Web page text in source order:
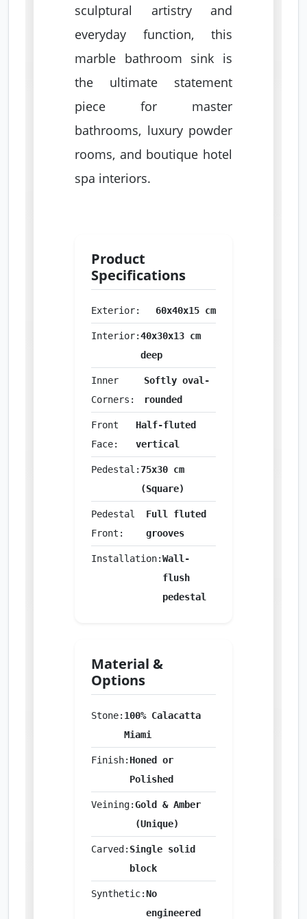
sculptural artistry and
everyday function, this
marble bathroom sink is
the ultimate statement
piece for master
bathrooms, luxury powder
rooms, and boutique hotel
spa interiors.
Product
Specifications
Exterior: 60x40x15 cm
Interior:40x30x13 cm
deep
Inner
Corners:
Softly oval-
rounded
Front
Face:
Half-fluted
vertical
Pedestal: 75x30 cm
(Square)
Pedestal
Front:
Full fluted
grooves
Installation:Wall-
flush
pedestal
Material &
Options
Stone: 100% Calacatta
Miami
Finish: Honed or
Polished
Veining:Gold & Amber
(Unique)
Carved: Single solid
block
Synthetic:No
engineered